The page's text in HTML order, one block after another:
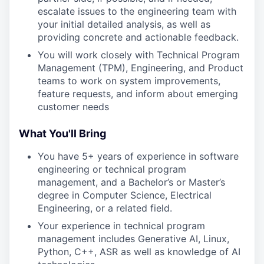
escalate issues to the engineering team with
your initial detailed analysis, as well as
providing concrete and actionable feedback.
You will work closely with Technical Program
Management (TPM), Engineering, and Product
teams to work on system improvements,
feature requests, and inform about emerging
customer needs
What You'll Bring
You have 5+ years of experience in software
engineering or technical program
management, and a Bachelor’s or Master’s
degree in Computer Science, Electrical
Engineering, or a related field.
Your experience in technical program
management includes Generative AI, Linux,
Python, C++, ASR as well as knowledge of AI